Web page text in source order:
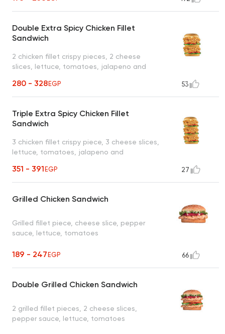
Double Extra Spicy Chicken Fillet
Sandwich
2 chicken fillet crispy pieces, 2 cheese
slices, lettuce, tomatoes, jalapeno and
280 - 328EGP 53
Triple Extra Spicy Chicken Fillet
Sandwich
3 chicken fillet crispy piece, 3 cheese slices,
lettuce, tomatoes, jalapeno and
351 - 391EGP 27
Grilled Chicken Sandwich
Grilled fillet piece, cheese slice, pepper
sauce, lettuce, tomatoes
189 - 247EGP 66
Double Grilled Chicken Sandwich
2 grilled fillet pieces, 2 cheese slices,
pepper sauce, lettuce, tomatoes